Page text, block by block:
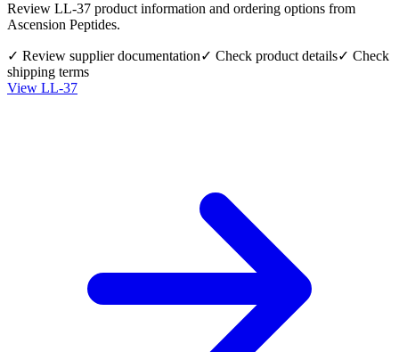
Review LL-37 product information and ordering options from
Ascension Peptides.
✓ Review supplier documentation✓ Check product details✓ Check
shipping terms
View LL-37